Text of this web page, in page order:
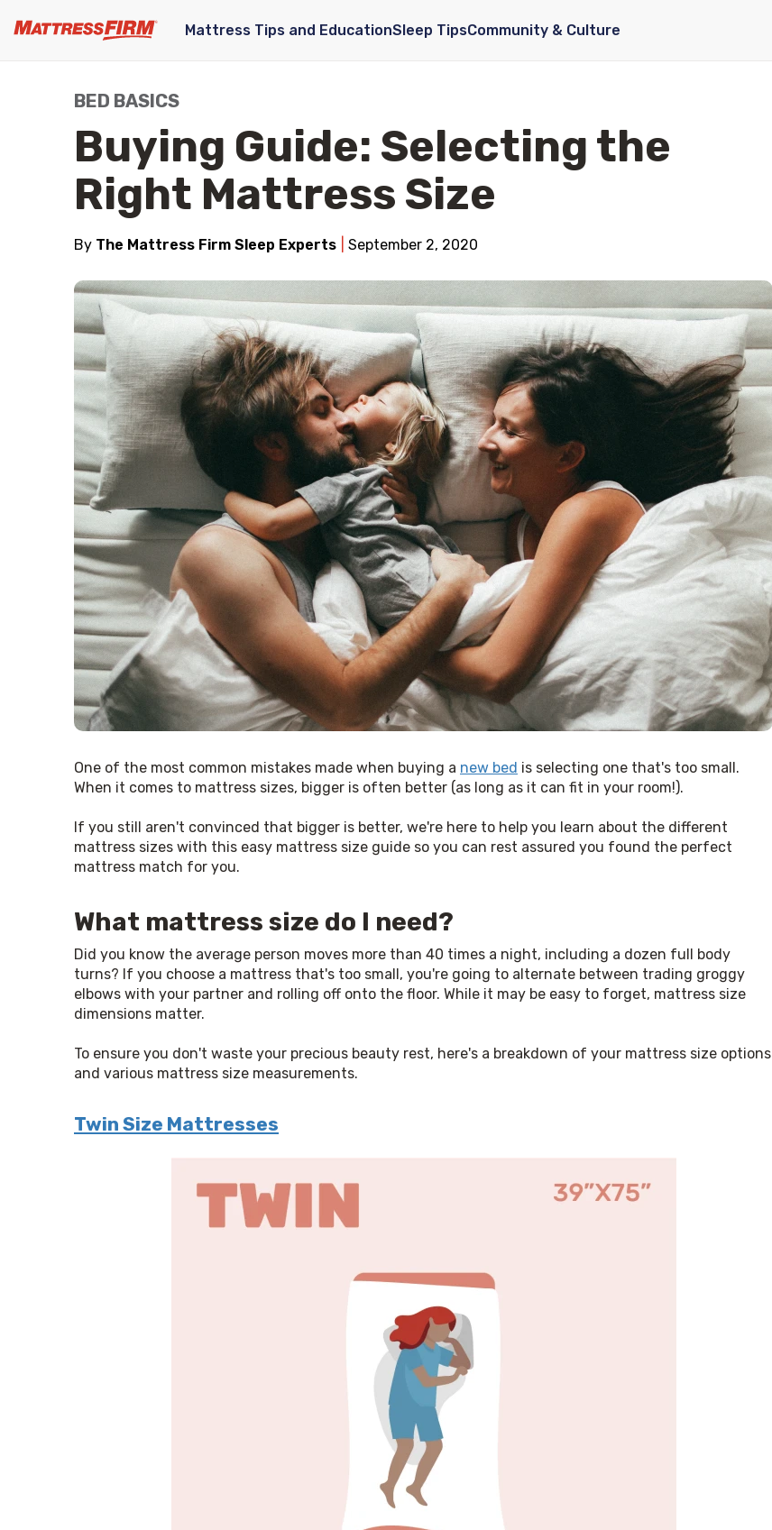
Mattress Tips and EducationSleep TipsCommunity & Culture
BED BASICS
Buying Guide: Selecting the
Right Mattress Size
By The Mattress Firm Sleep Experts September 2, 2020
One of the most common mistakes made when buying a new bed is selecting one that's too small.
When it comes to mattress sizes, bigger is often better (as long as it can fit in your room!).
If you still aren't convinced that bigger is better, we're here to help you learn about the different
mattress sizes with this easy mattress size guide so you can rest assured you found the perfect
mattress match for you.
What mattress size do I need?
Did you know the average person moves more than 40 times a night, including a dozen full body
turns? If you choose a mattress that's too small, you're going to alternate between trading groggy
elbows with your partner and rolling off onto the floor. While it may be easy to forget, mattress size
dimensions matter.
To ensure you don't waste your precious beauty rest, here's a breakdown of your mattress size options
and various mattress size measurements.
Twin Size Mattresses